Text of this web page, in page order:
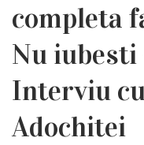
completa
Nu iubesti
Interviu
Adochitei